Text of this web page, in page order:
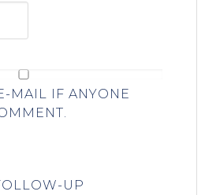
MAIL IF ANYONE
UP